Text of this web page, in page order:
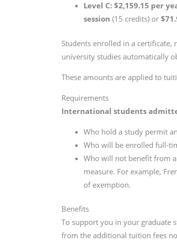
Level C: $2,159.15 per
session (15 credits) or
Students enrolled in a
university studies automatically
These amounts are applied to
Requirements
International students
Who hold a study permit
Who will be enrolled full-
Who will not benefit from
measure. For example,
of exemption.
Benefits
To support you in your graduate
from the additional tuition fees